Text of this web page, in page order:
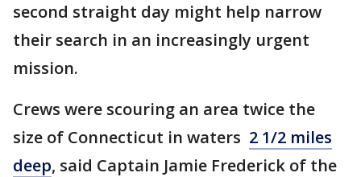
second straight day might help narrow
their search in an increasingly urgent
mission.
Crews were scouring an area twice the
size of Connecticut in waters 2 1/2 miles
deep, said Captain Jamie Frederick of the